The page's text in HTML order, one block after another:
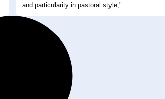
and particularity in pastoral style,"...